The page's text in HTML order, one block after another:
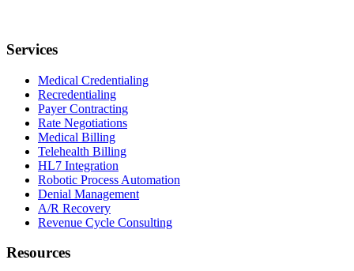
Services
Medical Credentialing
Recredentialing
Payer Contracting
Rate Negotiations
Medical Billing
Telehealth Billing
HL7 Integration
Robotic Process Automation
Denial Management
A/R Recovery
Revenue Cycle Consulting
Resources